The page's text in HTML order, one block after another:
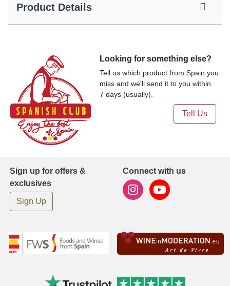
Product Details
Looking for something else?
Tell us which product from Spain you
miss and we'll send it to you within
7 days (usually).
Tell Us
Sign up for offers &
exclusives
Sign Up
Connect with us